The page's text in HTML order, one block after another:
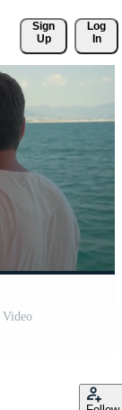
Sign
Up
Log
In
Video